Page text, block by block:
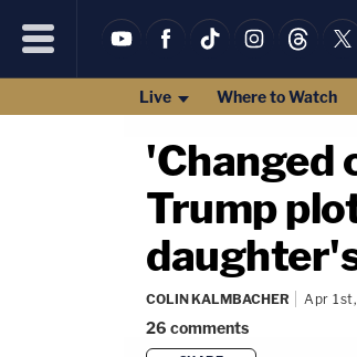
Live Where to Watch
'Changed
Trump
COLIN KALMBACHER Apr
26 comments